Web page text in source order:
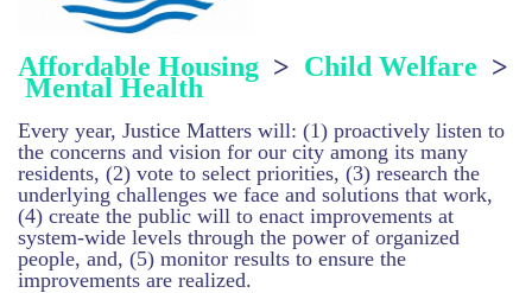
Affordable Housing > Child Welfare >
Mental Health
Every year, Justice Matters will: (1) proactively listen to
the concerns and vision for our city among its many
residents, (2) vote to select priorities, (3) research the
underlying challenges we face and solutions that work,
(4) create the public will to enact improvements at
system-wide levels through the power of organized
people, and, (5) monitor results to ensure the
improvements are realized.